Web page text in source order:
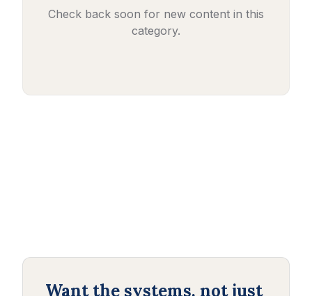
Check back soon for new content in this
category.
Want the systems, not just